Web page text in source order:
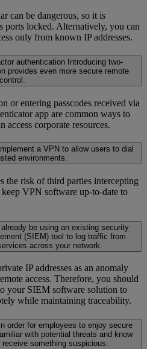
can be dangerous, so it is
ports locked. Alternatively, you can
only from known IP addresses.
authentication Introducing two-
provides even more secure remote
control.
or entering passcodes received via
app are common ways to
access corporate resources.
a VPN to allow users to dial
environments.
the risk of third parties intercepting
VPN software up-to-date to
be using an existing security
(SIEM) tool to log traffic from
across your network.
IP addresses as an anomaly
access. Therefore, you should
your SIEM software solution to
while maintaining traceability.
In order for employees to enjoy secure
with potential threats and know
something suspicious.